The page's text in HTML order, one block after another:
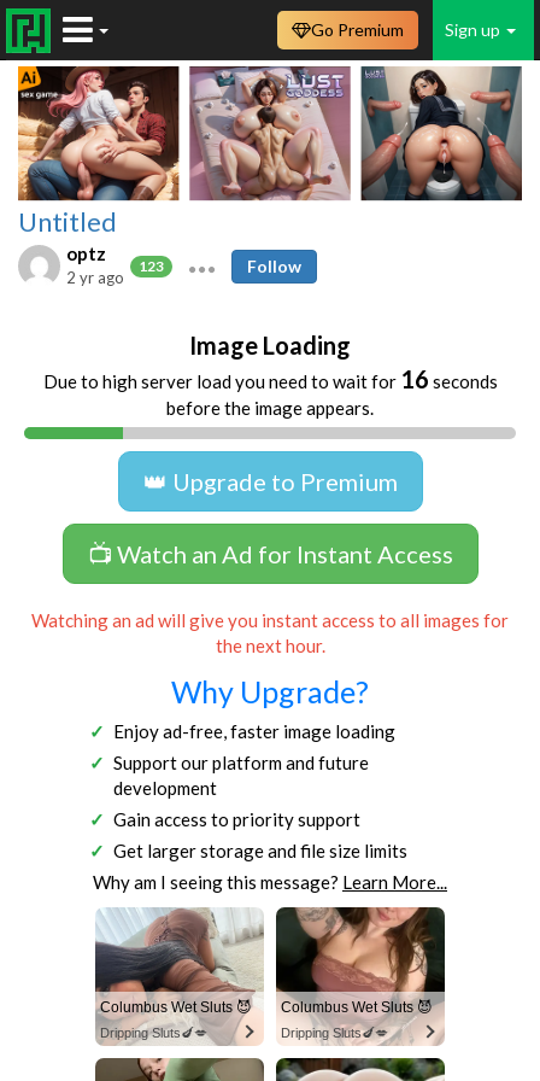
Sign up
Go Premium
Untitled
optz
123
2 yr ago
Follow
Image Loading
Due to high server load you need to wait for 16 seconds
before the image appears.
👑 Upgrade to Premium
📺 Watch an Ad for Instant Access
Watching an ad will give you instant access to all images for
the next hour.
Why Upgrade?
Enjoy ad-free, faster image loading
Support our platform and future
development
Gain access to priority support
Get larger storage and file size limits
Why am I seeing this message? Learn More...
Columbus Wet Sluts 😈
Dripping Sluts🍆💋
Columbus Wet Sluts 😈
Dripping Sluts🍆💋